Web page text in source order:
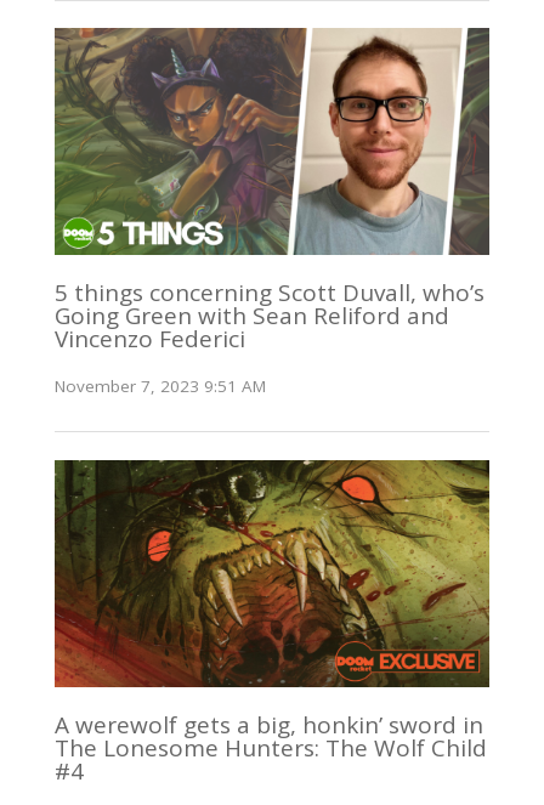
5 things concerning Scott Duvall, who’s
Going Green with Sean Reliford and
Vincenzo Federici
November 7, 2023 9:51 AM
A werewolf gets a big, honkin’ sword in
The Lonesome Hunters: The Wolf Child
#4